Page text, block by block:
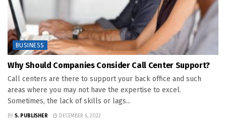
BUSINESS
Why Should Companies Consider Call Center Support?
Call centers are there to support your back office and such
areas where you may not have the expertise to excel.
Sometimes, the lack of skills or lags...
BY S. PUBLISHER DECEMBER 6, 2022